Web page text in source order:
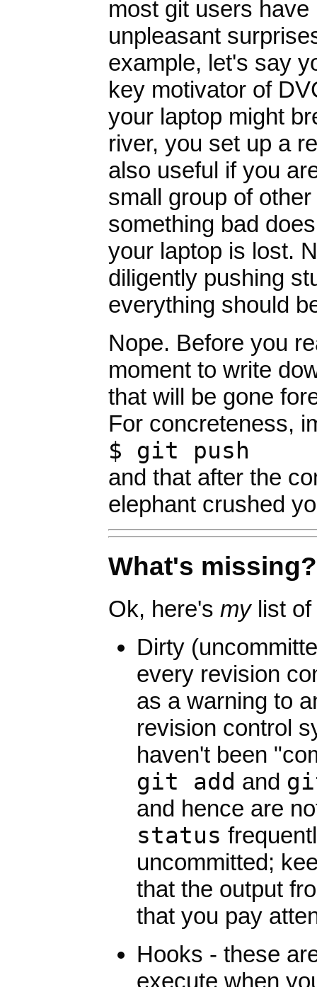
most git users
unpleasant
example, let's say
key motivator of
your laptop might
river, you set up a
also useful if you
small group of
something bad
your laptop is lost.
diligently pushing
everything should
Nope. Before you
moment to write
that will be gone
For concreteness,
$ git push
and that after the
elephant crushed
What's missing?
Ok, here's mylist of
Dirty
every revision
as a warning to
revision control
haven't been
git add and
and hence are
status
uncommitted;
that the output
that you pay
Hooks - these
execute when